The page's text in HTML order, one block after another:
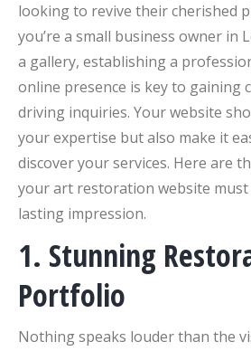
looking to revive their cherished
you’re a small business owner in
a gallery, establishing a
online presence is key to gaining
driving inquiries. Your website
your expertise but also make it
discover your services. Here are
your art restoration website must
lasting impression.
1. Stunning
Portfolio
Nothing speaks louder than the